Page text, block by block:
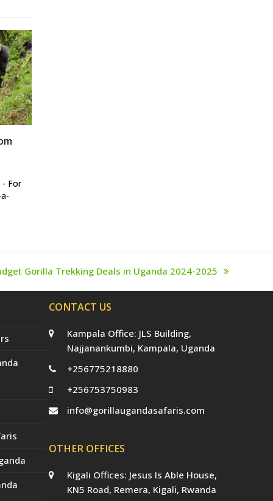
- For
Gorilla Trekking Deals in Uganda 2024-2025
CONTACT US
Kampala Office: JLS Building,
Najjanankumbi, Kampala, Uganda
+256775218880
+256753750983
info@gorillaugandasafaris.com
OTHER OFFICES
Kigali Offices: Jesus Is Able House,
KN5 Road, Remera, Kigali, Rwanda